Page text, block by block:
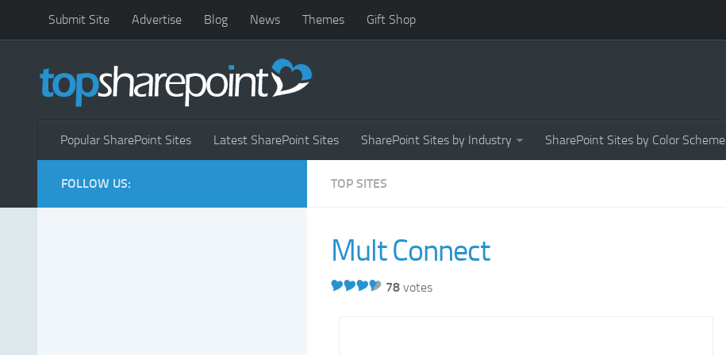
Submit Site Advertise Blog News Themes Gift Shop
Popular SharePoint Sites Latest SharePoint Sites SharePoint Sites by Industry SharePoint Sites by Color Scheme
TOP SITES
Mult Connect
78 votes
FOLLOW US: